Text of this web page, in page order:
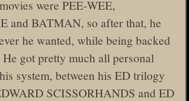
were PEE-WEE,
and BATMAN, so after that, he
he wanted, while being backed
got pretty much all personal
system, between his ED trilogy
SCISSORHANDS and ED